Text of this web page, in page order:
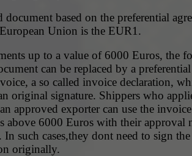
document based on the preferential
Union is the EUR1.
up to a value of 6000 Euros, the
can be replaced by a preferential
a so called invoice declaration,
signature. Shippers who applied for the
approved exporter can use the
above 6000 Euros with their approval
originally.